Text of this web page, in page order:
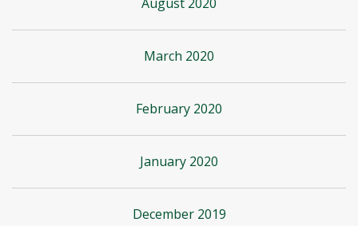
March 2020
February 2020
January 2020
December 2019